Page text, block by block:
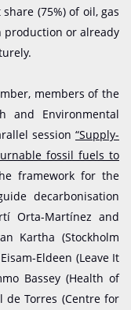
(75%) of oil, gas
production or already
members of the
and Environmental
session “Supply-
fossil fuels to
framework for the
decarbonisation
Orta-Martínez and
Kartha (Stockholm
Eldeen (Leave It
Bassey (Health of
de Torres (Centre for